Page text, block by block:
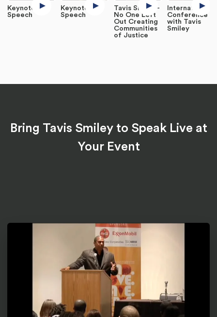
Keynote
Speech
Keynote
Speech
Tavis Smiley -
No One Left
Out Creating
Communities
of Justice
International
Conference
with Tavis
Smiley
Bring Tavis Smiley to Speak Live at
Your Event